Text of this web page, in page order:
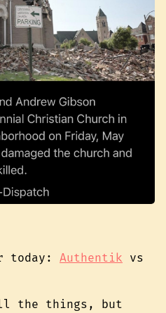
today: Authentik vs
the things, but